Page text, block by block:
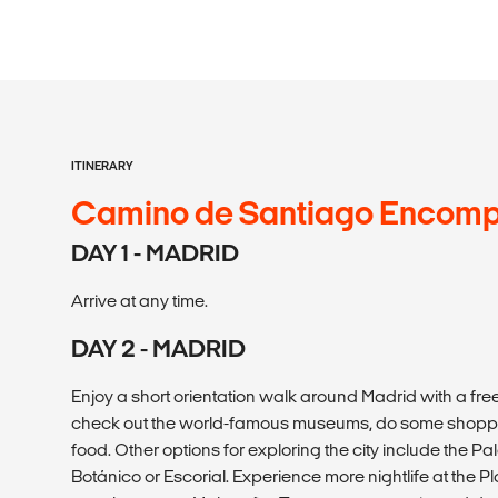
ITINERARY
Camino de Santiago
DAY 1 - MADRID
Arrive at any time.
DAY 2 - MADRID
Enjoy a short orientation walk around Madrid with a
check out the world-famous museums, do some
food. Other options for exploring the city include the
Botánico or Escorial. Experience more nightlife at the